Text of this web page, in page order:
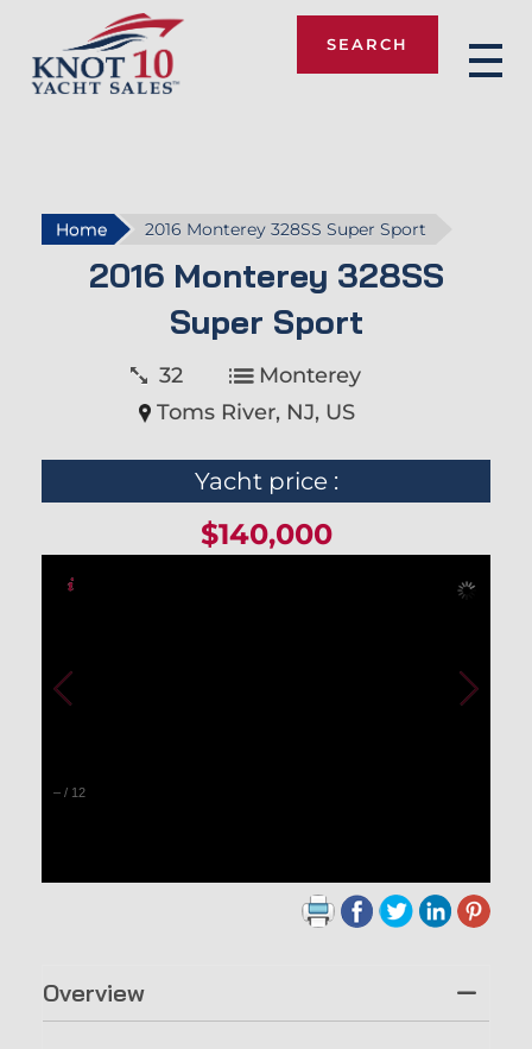
SEARCH
Home 2016 Monterey 328SS Super Sport
2016 Monterey 328SS
Super Sport
32
Monterey
Toms River, NJ, US
Yacht price :
$140,000
– / 12
Overview